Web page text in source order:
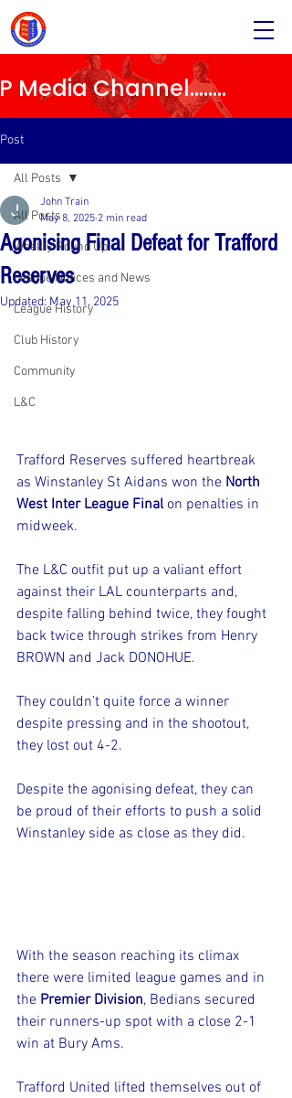
Media Channel........
Post
All Posts
Weekly Round Up
League Notices and News
League History
Club History
Community
L&C
All Posts
Agonising Final Defeat for Trafford
Reserves
John Train
May 8, 2025 2 min read
Updated: May 11, 2025
Trafford Reserves suffered heartbreak
as Winstanley St Aidans won the North
West Inter League Final on penalties in
midweek.
The L&C outfit put up a valiant effort
against their LAL counterparts and,
despite falling behind twice, they fought
back twice through strikes from Henry
BROWN and Jack DONOHUE.
They couldn’t quite force a winner
despite pressing and in the shootout,
they lost out 4-2.
Despite the agonising defeat, they can
be proud of their efforts to push a solid
Winstanley side as close as they did.
With the season reaching its climax
there were limited league games and in
the Premier Division, Bedians secured
their runners-up spot with a close 2-1
win at Bury Ams.
Trafford United lifted themselves out of